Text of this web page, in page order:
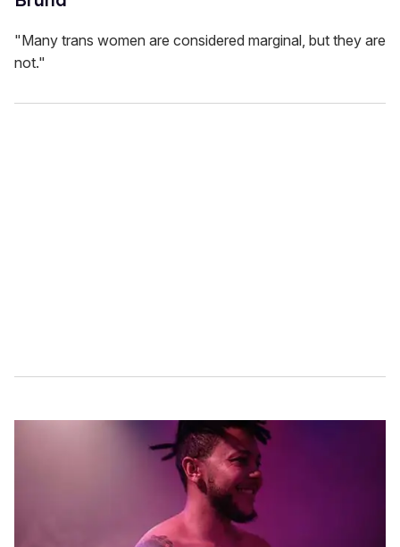
"Many trans women are considered marginal, but they are
not."